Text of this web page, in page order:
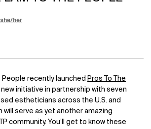
her
People recently launched Pros To The
new initiative in partnership with seven
estheticians across the U.S. and
will serve as yet another amazing
community. You’ll get to know these